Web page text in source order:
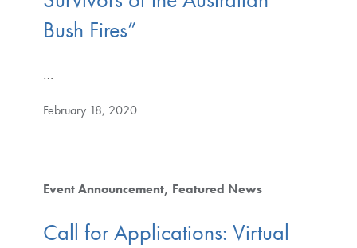
Bush Fires”
…
February 18, 2020
Event Announcement Featured News
Call for Applications: Virtual